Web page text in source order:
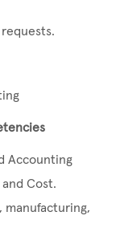
Accounting
Cost.
manufacturing,